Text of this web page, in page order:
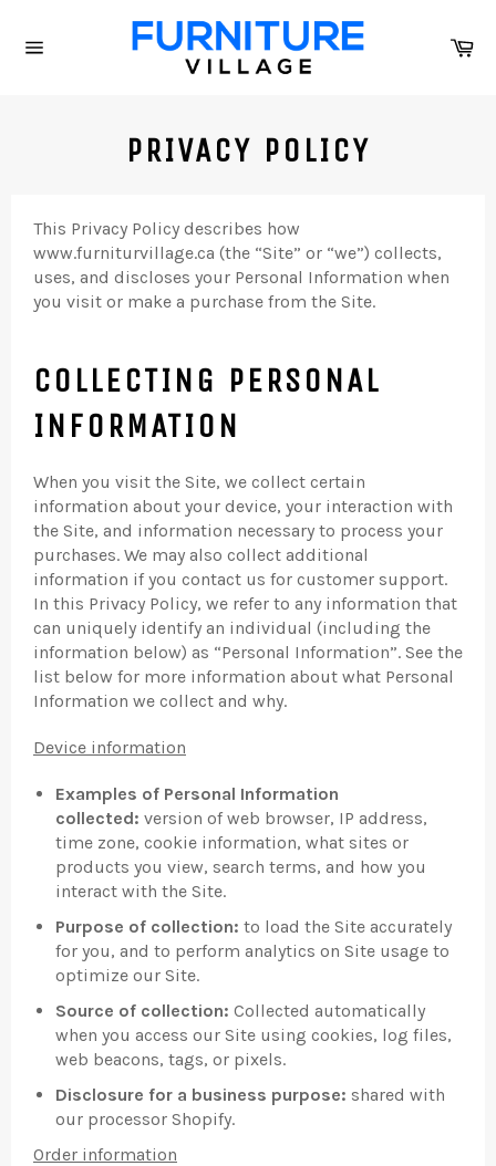
content
PRIVACY POLICY
This Privacy Policy describes how
www.furniturvillage.ca (the “Site” or “we”) collects,
uses, and discloses your Personal Information when
you visit or make a purchase from the Site.
COLLECTING PERSONAL
INFORMATION
When you visit the Site, we collect certain
information about your device, your interaction with
the Site, and information necessary to process your
purchases. We may also collect additional
information if you contact us for customer support.
In this Privacy Policy, we refer to any information that
can uniquely identify an individual (including the
information below) as “Personal Information”. See the
list below for more information about what Personal
Information we collect and why.
Device information
Examples of Personal Information
collected: version of web browser, IP address,
time zone, cookie information, what sites or
products you view, search terms, and how you
interact with the Site.
Purpose of collection: to load the Site accurately
for you, and to perform analytics on Site usage to
optimize our Site.
Source of collection: Collected automatically
when you access our Site using cookies, log files,
web beacons, tags, or pixels.
Disclosure for a business purpose: shared with
our processor Shopify.
Order information